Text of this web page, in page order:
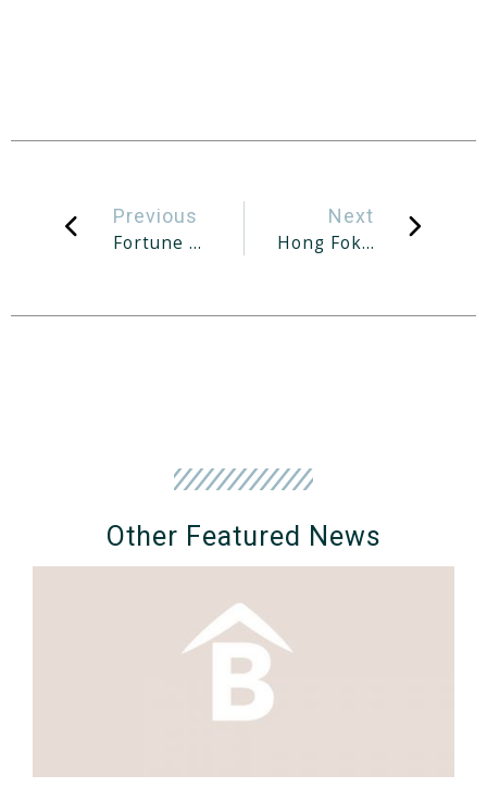
Previous
Fortune Park Near Kovan MRT Station Up For Collective Sale At S$115-118m
Next
Hong Fok Says No Privatisation Or Delisting Of Company Planned
Other Featured News